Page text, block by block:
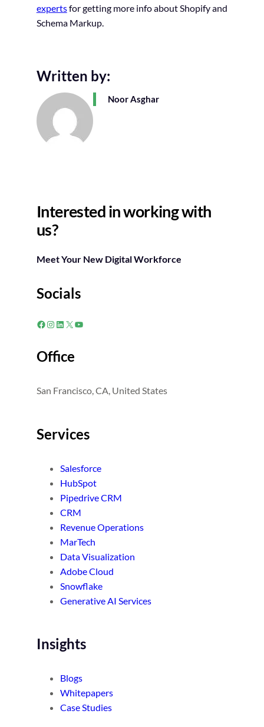
expertsfor getting more info about Shopify and
Schema Markup.
Written by:
Noor Asghar
Interested in working with
us?
Meet Your New Digital Workforce
Socials
Facebook
Instagram
LinkedIn
X YouTube
Office
San Francisco, CA, United States
Services
Salesforce
HubSpot
Pipedrive CRM
CRM
Revenue Operations
MarTech
Data Visualization
Adobe Cloud
Snowflake
Generative AI Services
Insights
Blogs
Whitepapers
Case Studies